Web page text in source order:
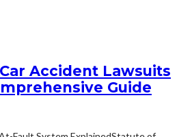
Accident Lawsuits
Guide